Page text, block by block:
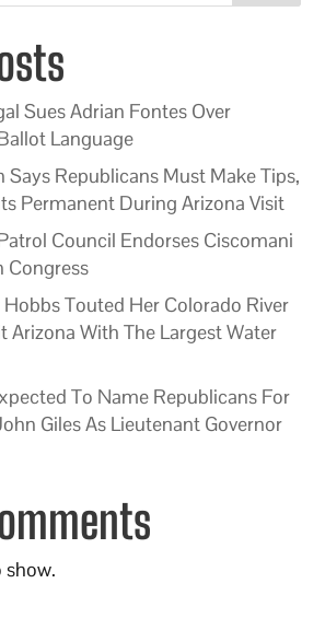
Sues Adrian Fontes Over
Language
Says Republicans Must Make Tips,
Permanent During Arizona Visit
Council Endorses Ciscomani
Congress
Touted Her Colorado River
Arizona With The Largest Water
To Name Republicans For
Giles As Lieutenant Governor